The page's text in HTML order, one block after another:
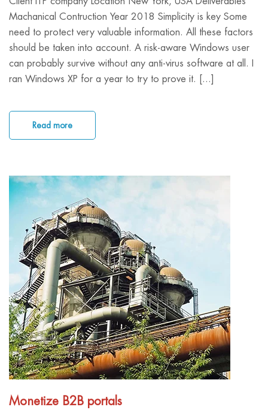
Machanical Contruction Year 2018 Simplicity is key Some
need to protect very valuable information. All these factors
should be taken into account. A risk-aware Windows user
can probably survive without any anti-virus software at all. I
ran Windows XP for a year to try to prove it. [...]
Read more
Monetize B2B portals